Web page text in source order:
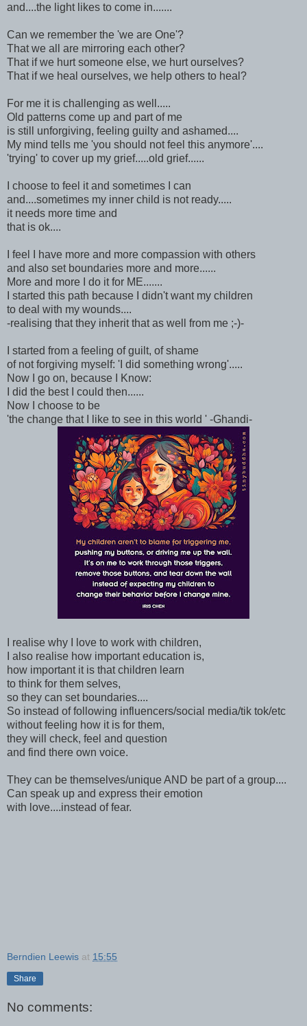
and....the light likes to come in.......
Can we remember the 'we are One'?
That we all are mirroring each other?
That if we hurt someone else, we hurt ourselves?
That if we heal ourselves, we help others to heal?
For me it is challenging as well.....
Old patterns come up and part of me
is still unforgiving, feeling guilty and ashamed....
My mind tells me 'you should not feel this anymore'....
'trying' to cover up my grief.....old grief......
I choose to feel it and sometimes I can
and....sometimes my inner child is not ready.....
it needs more time and
that is ok....
I feel I have more and more compassion with others
and also set boundaries more and more......
More and more I do it for ME.......
I started this path because I didn't want my children
to deal with my wounds....
-realising that they inherit that as well from me ;-)-
I started from a feeling of guilt, of shame
of not forgiving myself: 'I did something wrong'.....
Now I go on, because I Know:
I did the best I could then......
Now I choose to be
'the change that I like to see in this world ' -Ghandi-
I realise why I love to work with children,
I also realise how important education is,
how important it is that children learn
to think for them selves,
so they can set boundaries....
So instead of following influencers/social media/tik tok/etc
without feeling how it is for them,
they will check, feel and question
and find there own voice.
They can be themselves/unique AND be part of a group....
Can speak up and express their emotion
with love....instead of fear.
Berndien Leewis at 15:55
Share
No comments: